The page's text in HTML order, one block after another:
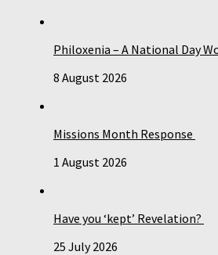
Philoxenia – A National Day
8 August 2026
Missions Month Response
1 August 2026
Have you ‘kept’ Revelation?
25 July 2026